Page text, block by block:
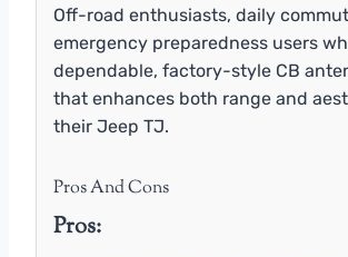
Off-road enthusiasts, daily
emergency preparedness users
dependable, factory-style CB
that enhances both range and
their Jeep TJ.
Pros And Cons
Pros: